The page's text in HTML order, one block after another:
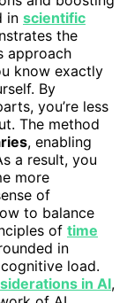
in scientific
the
approach
know exactly
By
you’re less
The method
, enabling
a result, you
more
of
to balance
of time
in
load.
in AI,